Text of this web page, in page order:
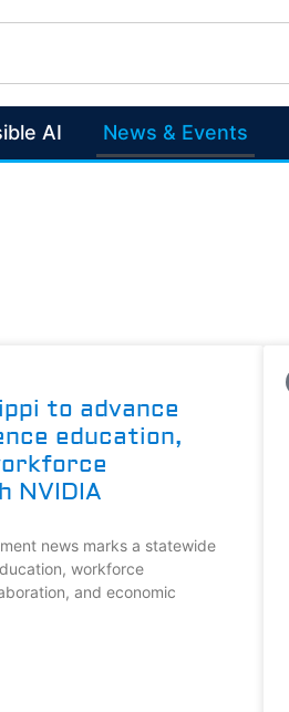
AI News & Events
to advance
education,
NVIDIA
news marks a statewide
workforce
and economic